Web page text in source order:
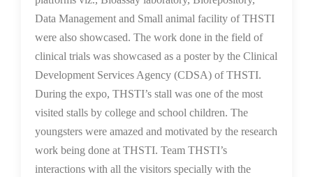
Data Management and Small animal facility of THSTI
were also showcased. The work done in the field of
clinical trials was showcased as a poster by the Clinical
Development Services Agency (CDSA) of THSTI.
During the expo, THSTI’s stall was one of the most
visited stalls by college and school children. The
youngsters were amazed and motivated by the research
work being done at THSTI. Team THSTI’s
interactions with all the visitors specially with the